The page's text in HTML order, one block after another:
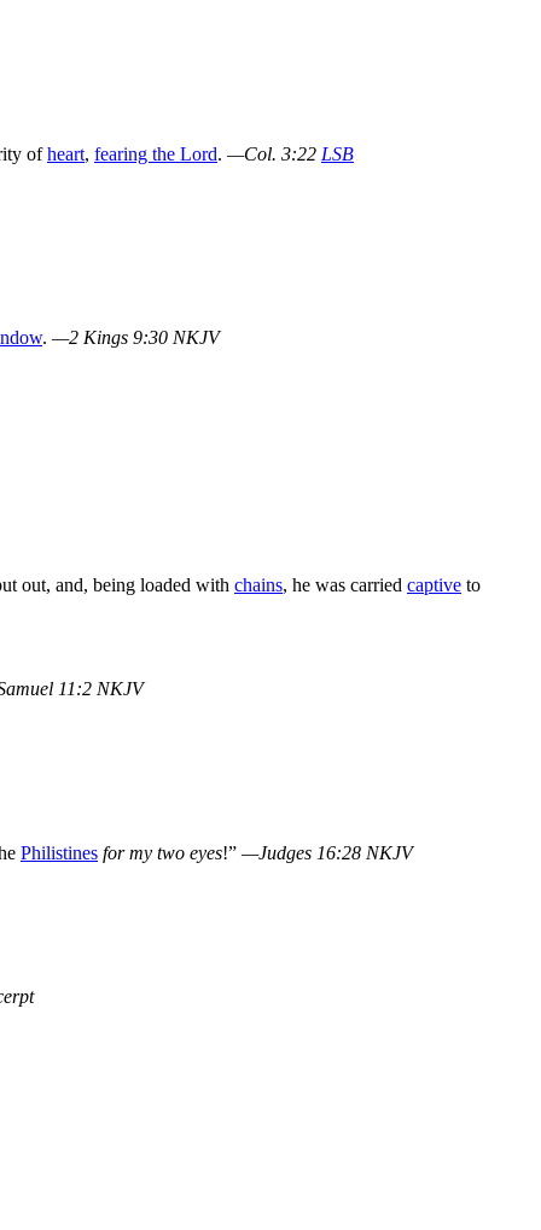
ofheart, fearing the Lord. —Col. 3:22 LSB
. —2 Kings 9:30 NKJV
out, and, being loaded with chains, he was carried captive to
11:2 NKJV
Philistines for my two eyes!” —Judges 16:28 NKJV